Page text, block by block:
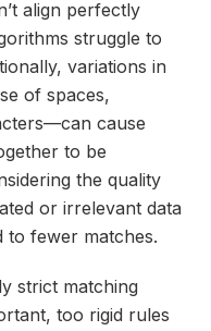
align perfectly
struggle to
variations in
of spaces,
cause
to be
the quality
or irrelevant data
to fewer matches.
strict matching
too rigid rules